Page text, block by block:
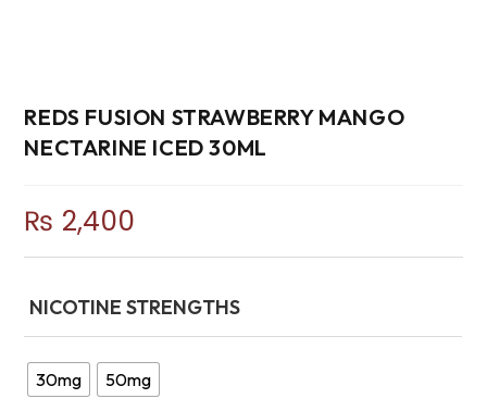
REDS FUSION STRAWBERRY MANGO
NECTARINE ICED 30ML
₨ 2,400
NICOTINE STRENGTHS
30mg 50mg